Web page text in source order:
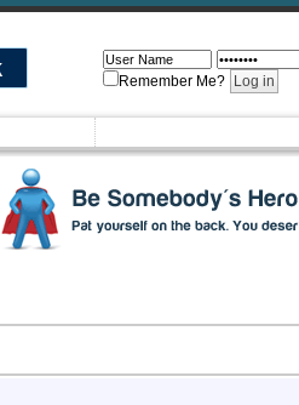
Remember Me?